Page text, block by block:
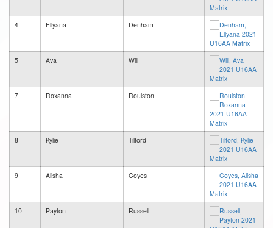
4 Ellyana Denham
5 Ava Will
7 Roxanna Roulston
8 Kylie Tilford
9 Alisha Coyes
10 Payton Russell